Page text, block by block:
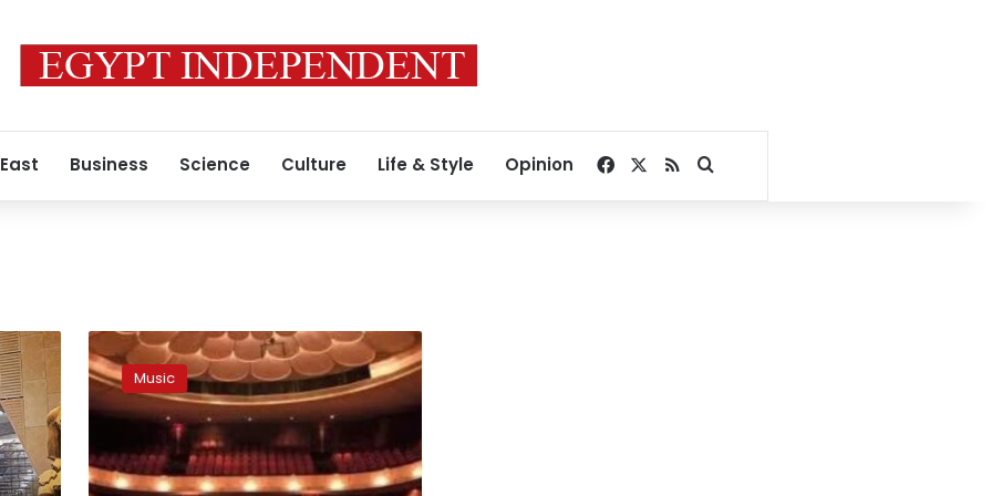
Business Science Culture Life & Style Opinion Facebook
RSSSearch for
Renowned
Egyptian
maestro
Nayer
to
lead
Music